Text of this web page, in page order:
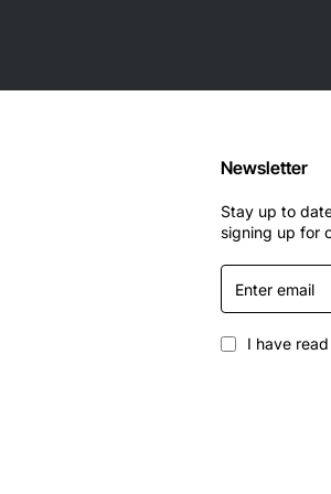
Newsletter
Stay up to
signing up for
Enter
email
I have